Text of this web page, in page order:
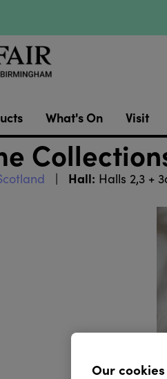
What's On Visit
Hall: Halls 2,3 +
Our cookies